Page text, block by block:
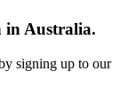
in Australia.
signing up to our